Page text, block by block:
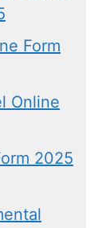
Form
Online
2025